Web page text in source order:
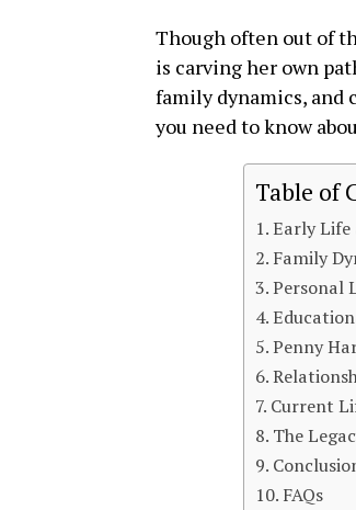
Though often out of
is carving her own
family dynamics, and
you need to know
Table of
Early Life
Family
Personal
Penny
Current
The
FAQs